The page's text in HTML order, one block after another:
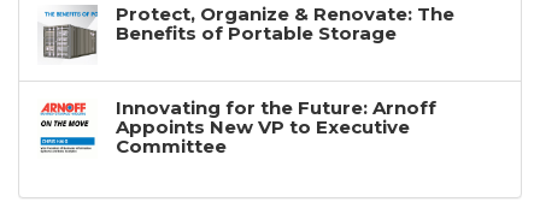
Protect, Organize & Renovate: The
Benefits of Portable Storage
Innovating for the Future: Arnoff
Appoints New VP to Executive
Committee